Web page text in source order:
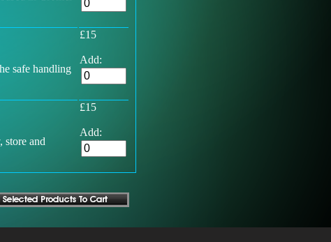
safe handling
£15
Add:
store and
£15
Add: